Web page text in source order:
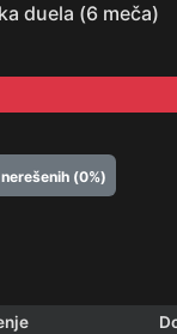
duela (6 meča)
(0%)